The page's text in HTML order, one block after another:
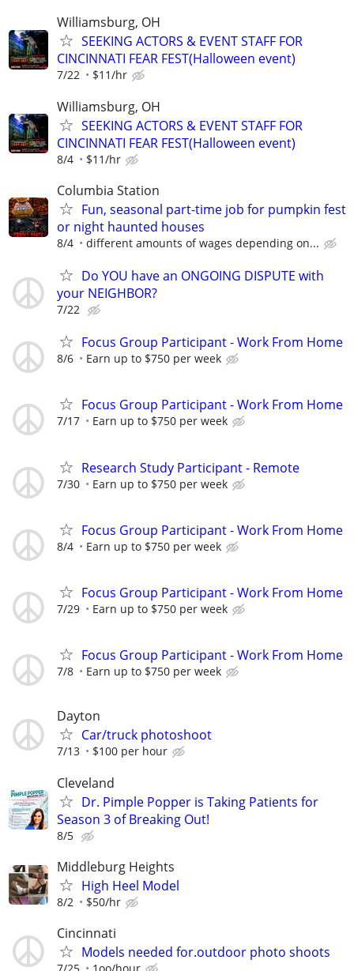
Williamsburg, OH
SEEKING ACTORS & EVENT STAFF FOR
CINCINNATI FEAR FEST(Halloween event)
7/22 $11/hr
Williamsburg, OH
SEEKING ACTORS & EVENT STAFF FOR
CINCINNATI FEAR FEST(Halloween event)
8/4 $11/hr
Columbia Station
Fun, seasonal part-time job for pumpkin fest
or night haunted houses
8/4 different amounts of wages depending on...
Do YOU have an ONGOING DISPUTE with
your NEIGHBOR?
7/22
Focus Group Participant - Work From Home
8/6 Earn up to $750 per week
Focus Group Participant - Work From Home
7/17 Earn up to $750 per week
Research Study Participant - Remote
7/30 Earn up to $750 per week
Focus Group Participant - Work From Home
8/4 Earn up to $750 per week
Focus Group Participant - Work From Home
7/29 Earn up to $750 per week
Focus Group Participant - Work From Home
7/8 Earn up to $750 per week
Dayton
Car/truck photoshoot
7/13 $100 per hour
Cleveland
Dr. Pimple Popper is Taking Patients for
Season 3 of Breaking Out!
8/5
Middleburg Heights
High Heel Model
8/2 $50/hr
Cincinnati
Models needed for.outdoor photo shoots